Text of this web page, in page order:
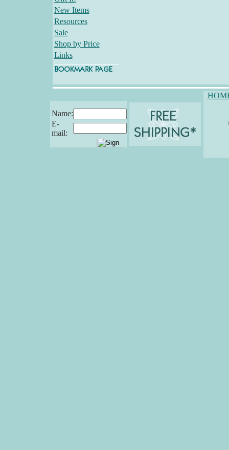
New Items
Resources
Sale
Shop by Price
Links
Name:
E-
mail: